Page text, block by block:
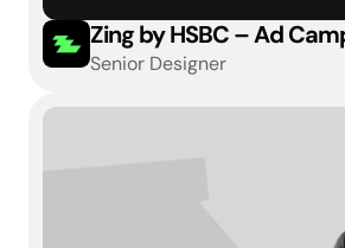
Zing by HSBC – Ad
Senior Designer